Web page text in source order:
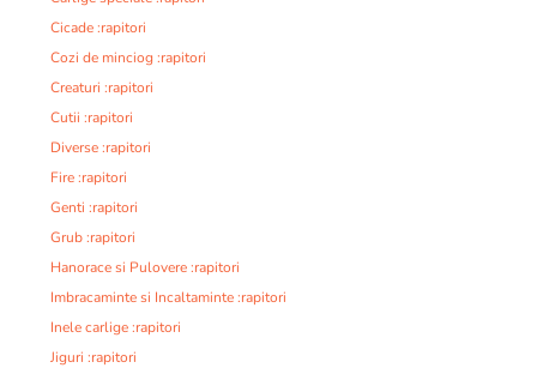
Cicade :rapitori
Cozi de minciog :rapitori
Creaturi :rapitori
Cutii :rapitori
Diverse :rapitori
Fire :rapitori
Genti :rapitori
Grub :rapitori
Hanorace si Pulovere :rapitori
Imbracaminte si Incaltaminte :rapitori
Inele carlige :rapitori
Jiguri :rapitori